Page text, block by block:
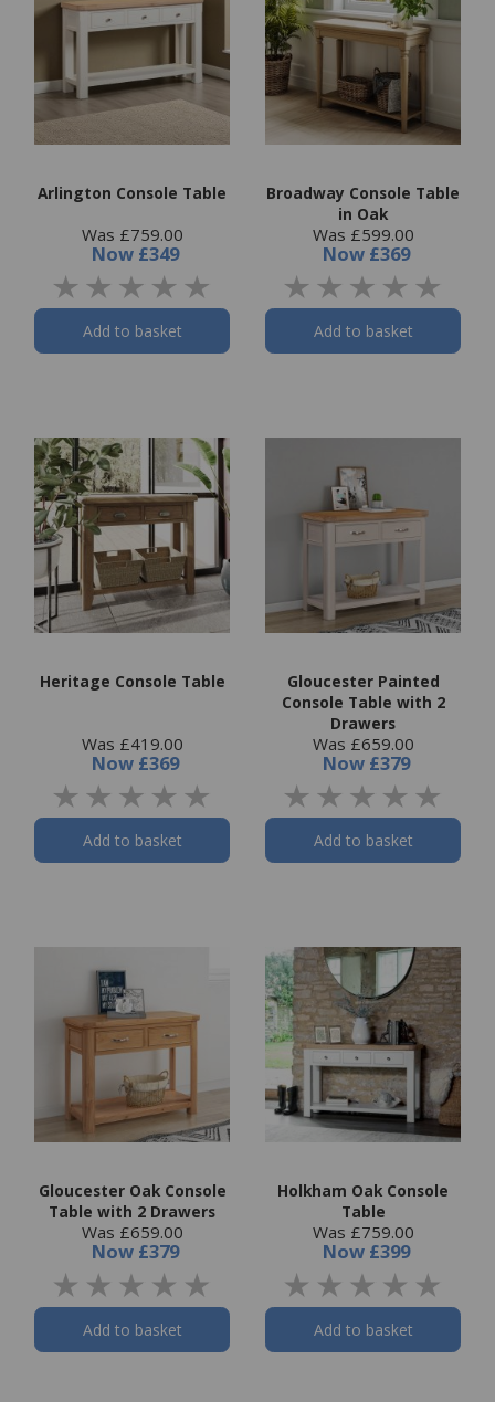
Arlington Console Table
Was £759.00
Now £349
Add to basket
Broadway Console Table
in Oak
Was £599.00
Now £369
Add to basket
Heritage Console Table
Was £419.00
Now £369
Add to basket
Gloucester Painted
Console Table with 2
Drawers
Was £659.00
Now £379
Add to basket
Gloucester Oak Console
Table with 2 Drawers
Was £659.00
Now £379
Add to basket
Holkham Oak Console
Table
Was £759.00
Now £399
Add to basket